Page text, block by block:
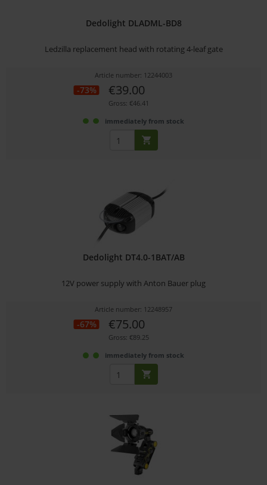
Dedolight DLADML-BD8
Ledzilla replacement head with rotating 4-leaf gate
Article number: 12244003
-73% €39.00
Gross: €46.41
immediately from stock
Dedolight DT4.0-1BAT/AB
12V power supply with Anton Bauer plug
Article number: 12248957
-67% €75.00
Gross: €89.25
immediately from stock